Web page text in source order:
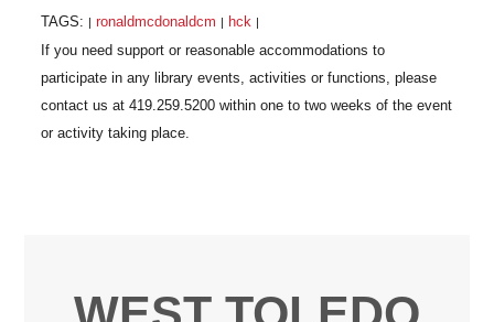
TAGS: ronaldmcdonaldcm hck